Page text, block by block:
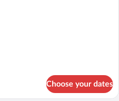
Choose your dates